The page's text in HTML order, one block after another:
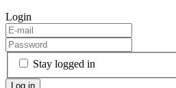
Login
Stay logged in